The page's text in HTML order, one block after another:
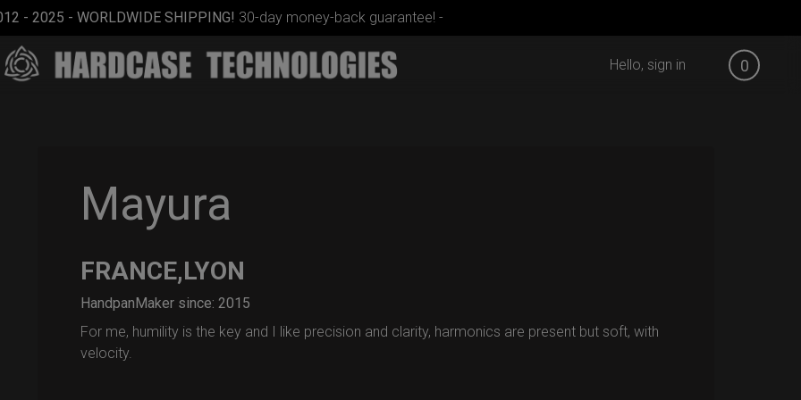
- 2025 - WORLDWIDE SHIPPING! 30-day money-back guarantee! -
0
Hello, sign in
Mayura
FRANCE,LYON
HandpanMaker since: 2015
For me, humility is the key and I like precision and clarity, harmonics are present but soft, with
velocity.